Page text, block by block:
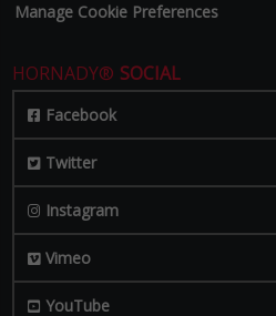
Manage Cookie Preferences
HORNADY® SOCIAL
Facebook
Twitter
Instagram
Vimeo
YouTube